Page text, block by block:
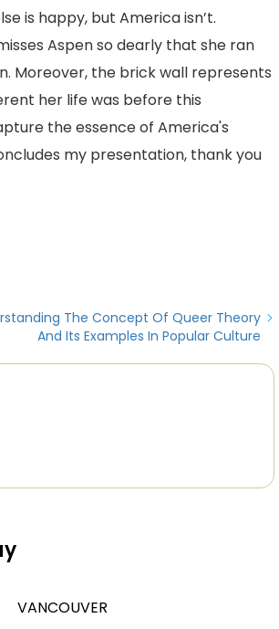
is happy, but America isn’t.
Aspen so dearly that she ran
Moreover, the brick wall represents
her life was before this
the essence of America's
my presentation, thank you
The Concept Of Queer Theory
And Its Examples In Popular Culture
VANCOUVER